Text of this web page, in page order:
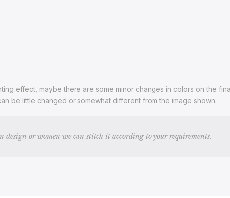
effect, maybe there are some minor changes in colors on the
be little changed or somewhat different from the image shown.
design or women we can stitch it according to your requirements.